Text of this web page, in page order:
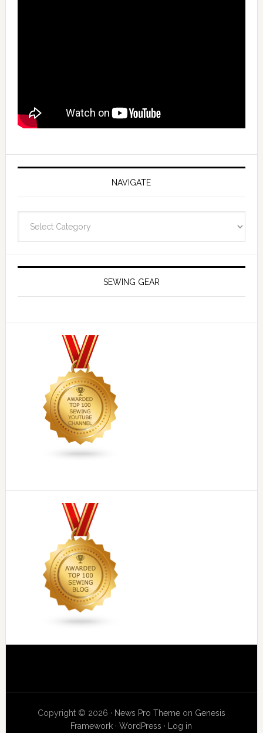
NAVIGATE
SEWING GEAR
Copyright © 2026 · News Pro Themeon Genesis
Framework ·WordPress · Log in